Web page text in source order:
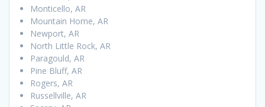
Monticello, AR
Mountain Home, AR
Newport, AR
North Little Rock, AR
Paragould, AR
Pine Bluff, AR
Rogers, AR
Russellville, AR